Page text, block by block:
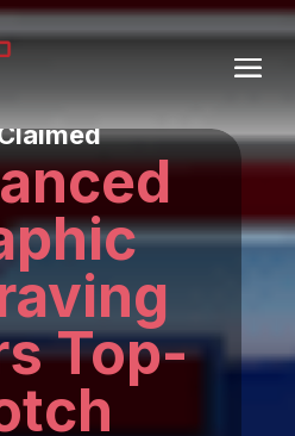
Top-